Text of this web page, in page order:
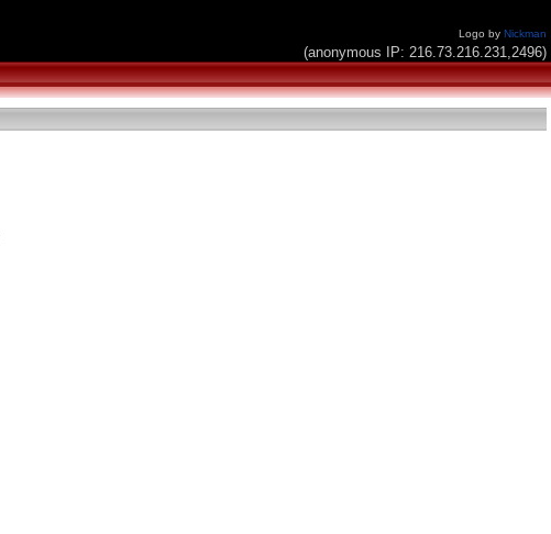
Logo by Nickman
(anonymous IP: 216.73.216.231,2496)